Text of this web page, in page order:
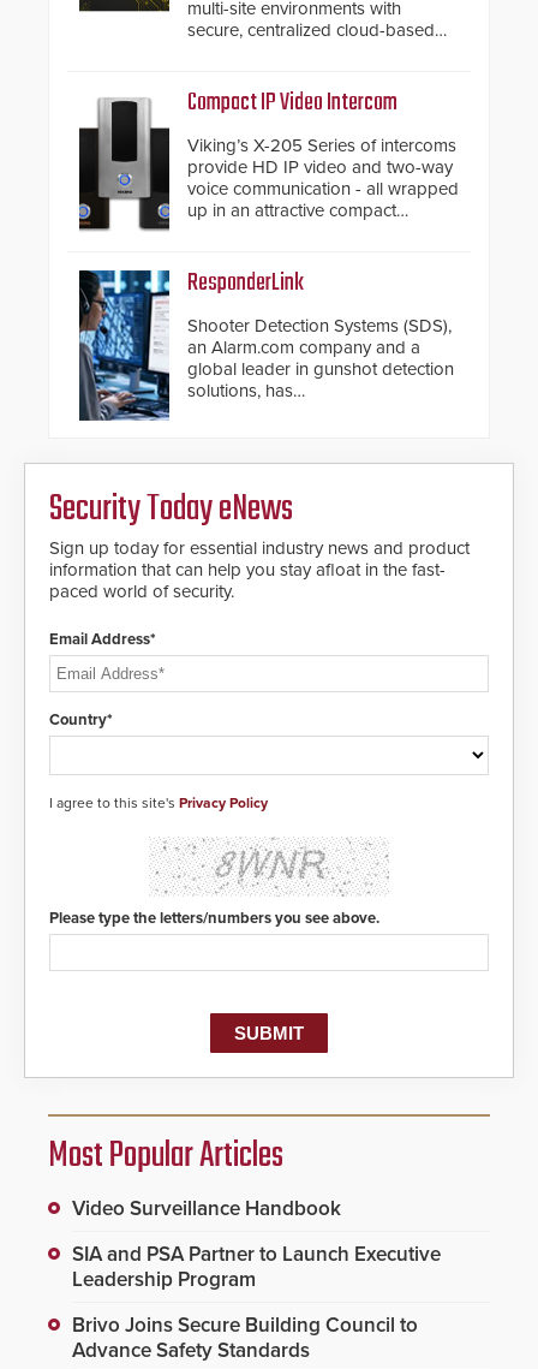
multi-site environments with
secure, centralized cloud-based
Compact IP Video Intercom
Viking’s X-205 Series of intercoms
provide HD IP video and two-way
voice communication - all wrapped
up in an attractive compact
ResponderLink
Shooter Detection Systems (SDS),
an Alarm.com company and a
global leader in gunshot detection
solutions, has
the circle from detection to 911
notification to first responder
awareness, giving law
enforcement enhanced situational
intelligence they urgently need to
save lives. Integrating SDS’s
with Noonlight’s SendPolice
solution to automatically deliver
to 911 call centers and first
detected, the 911 dispatching
center, also known as the Public
contacted based on the gunfire
location, enabling faster initiation
of life-saving emergency
protocols.
Security Today eNews
Sign up today for essential industry news and product
information that can help you stay afloat in the fast-
paced world of security.
Email Address*
Country*
I agree to this site's Privacy Policy
Please type the letters/numbers you see above.
Most Popular Articles
Video Surveillance Handbook
SIA and PSA Partner to Launch Executive
Leadership Program
Brivo Joins Secure Building Council to
Advance Safety Standards